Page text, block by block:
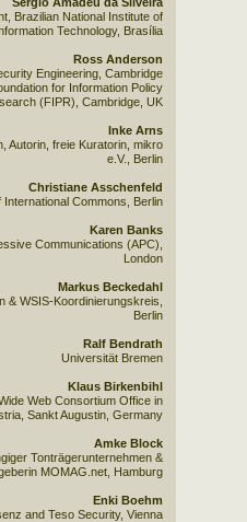
Brazilian National Institute of
Technology, Brasília
Ross Anderson
Engineering, Cambridge
for Information Policy
(FIPR), Cambridge, UK
Inke Arns
Autorin, freie Kuratorin, mikro
e.V., Berlin
Christiane Asschenfeld
International Commons, Berlin
Karen Banks
Communications (APC),
London
Markus Beckedahl
& WSIS-Koordinierungskreis,
Berlin
Ralf Bendrath
Universität Bremen
Klaus Birkenbihl
Web Consortium Office in
Sankt Augustin, Germany
Amke Block
Tonträgerunternehmen &
MOMAG.net, Hamburg
Enki Boehm
and Teso Security, Vienna